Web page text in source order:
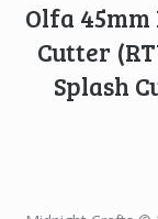
Olfa
Cutter
Splash